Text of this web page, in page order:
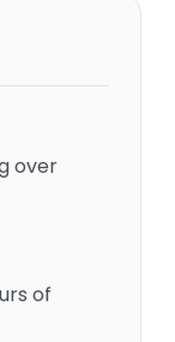
over
of